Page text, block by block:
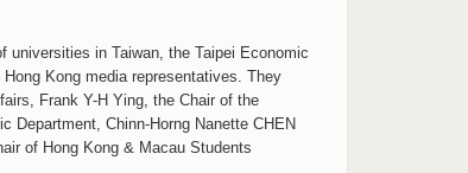
universities in Taiwan, the Taipei Economic
Kong media representatives. They
Frank Y-H Ying, the Chair of the
Department, Chinn-Horng Nanette CHEN
of Hong Kong & Macau Students